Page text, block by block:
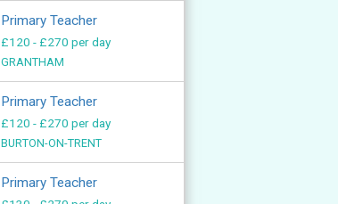
Primary Teacher
£120 - £270 per day
GRANTHAM
Primary Teacher
£120 - £270 per day
BURTON-ON-TRENT
Primary Teacher